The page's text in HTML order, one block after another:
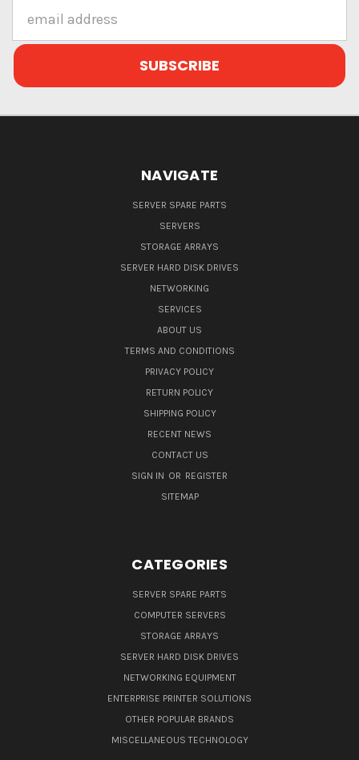
Address
NAVIGATE
SERVER SPARE PARTS
SERVERS
STORAGE ARRAYS
SERVER HARD DISK DRIVES
NETWORKING
SERVICES
ABOUT US
TERMS AND CONDITIONS
PRIVACY POLICY
RETURN POLICY
SHIPPING POLICY
RECENT NEWS
CONTACT US
SIGN IN OR REGISTER
SITEMAP
CATEGORIES
SERVER SPARE PARTS
COMPUTER SERVERS
STORAGE ARRAYS
SERVER HARD DISK DRIVES
NETWORKING EQUIPMENT
ENTERPRISE PRINTER SOLUTIONS
OTHER POPULAR BRANDS
MISCELLANEOUS TECHNOLOGY